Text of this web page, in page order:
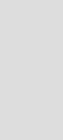
says GM